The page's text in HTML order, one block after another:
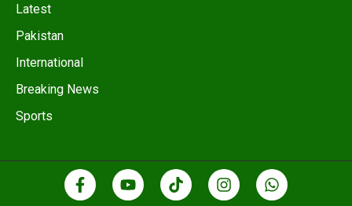
Latest
Pakistan
International
Breaking News
Sports